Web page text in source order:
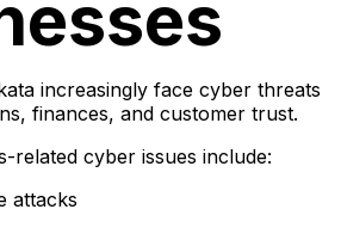
increasingly face cyber threats
finances, and customer trust.
related cyber issues include:
attacks